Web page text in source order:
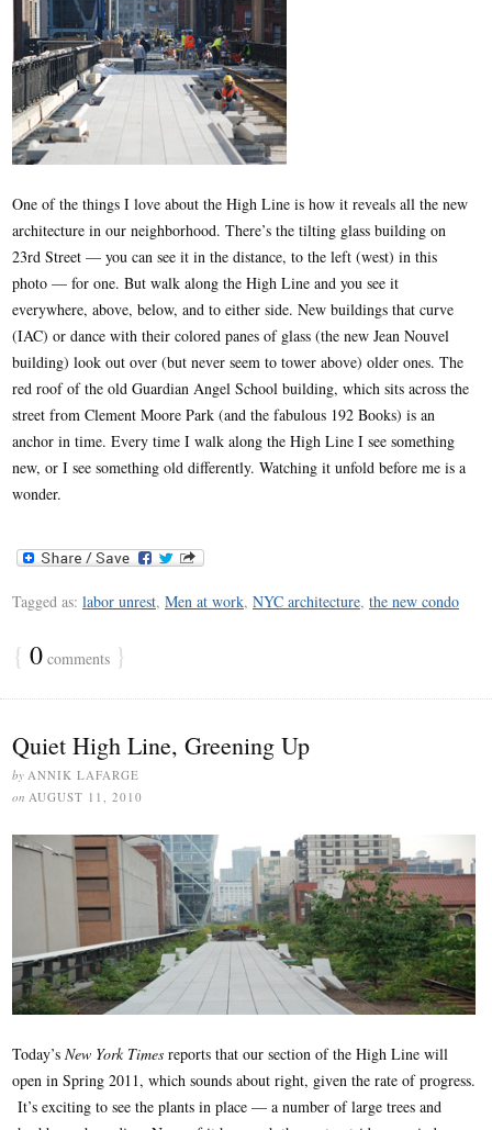
One of the things I love about the High Line is how it reveals all the new
architecture in our neighborhood. There’s the tilting glass building on
23rd Street — you can see it in the distance, to the left (west) in this
photo — for one. But walk along the High Line and you see it
everywhere, above, below, and to either side. New buildings that curve
(IAC) or dance with their colored panes of glass (the new Jean Nouvel
building) look out over (but never seem to tower above) older ones. The
red roof of the old Guardian Angel School building, which sits across the
street from Clement Moore Park (and the fabulous 192 Books) is an
anchor in time. Every time I walk along the High Line I see something
new, or I see something old differently. Watching it unfold before me is a
wonder.
Tagged as: labor unrest, Men at work, NYC architecture, the new condo
{ 0 comments }
Quiet High Line, Greening Up
by ANNIK LAFARGE
on AUGUST 11, 2010
Today’s New York Times reports that our section of the High Line will
open in Spring 2011, which sounds about right, given the rate of progress.
It’s exciting to see the plants in place — a number of large trees and